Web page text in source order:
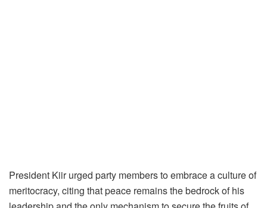
President Kiir urged party members to embrace a culture of
meritocracy, citing that peace remains the bedrock of his